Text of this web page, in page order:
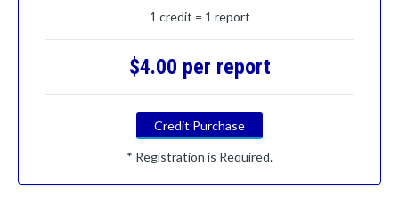
1 credit = 1 report
$4.00 per report
Credit Purchase
* Registration is Required.